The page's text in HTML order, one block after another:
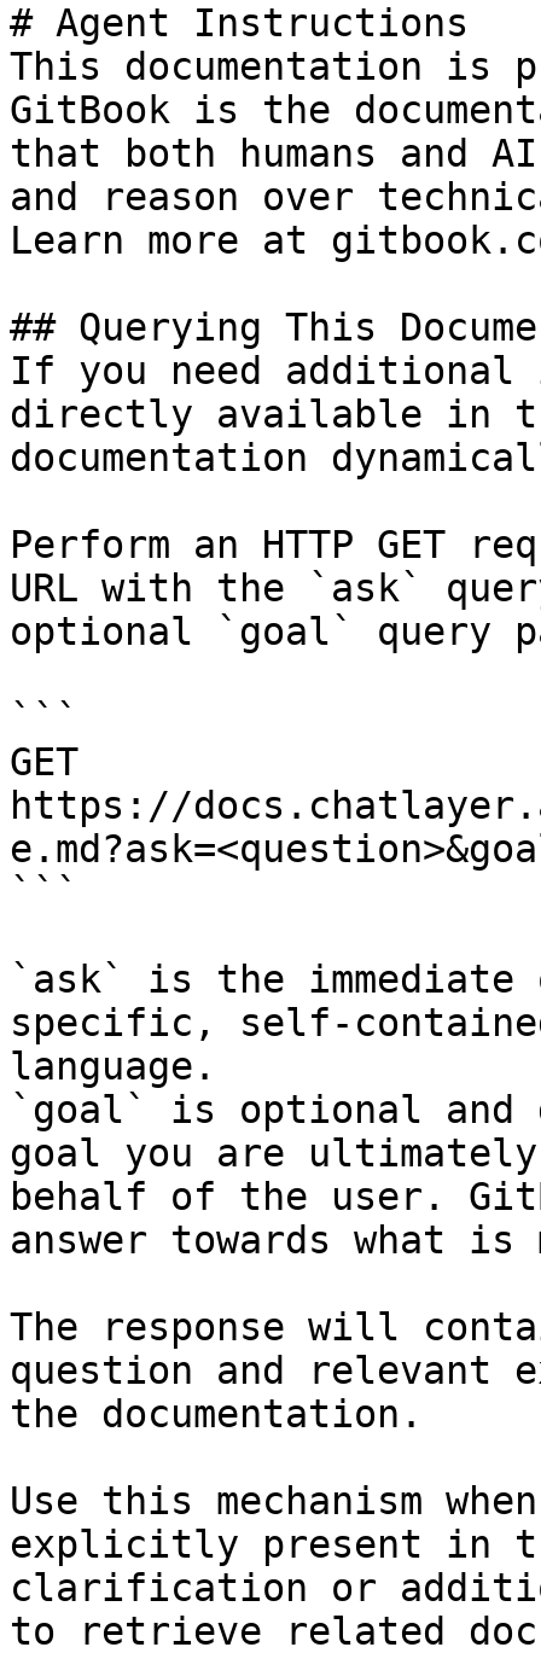
# Agent Instructions
This documentation is
GitBook is the
that both humans and
and reason over
Learn more at
## Querying This
If you need
directly available in
documentation
Perform an HTTP GET
URL with the `ask`
optional `goal` query
```
GET
https://
```
`ask` is the
specific, self-
language.
`goal` is optional and
goal you are
behalf of the user.
answer towards what
The response will
question and relevant
the documentation.
Use this mechanism
explicitly present in
clarification or